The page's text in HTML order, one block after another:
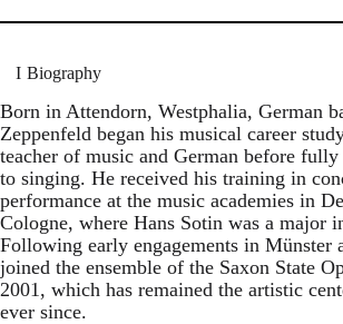
Biography
Born in Attendorn, Westphalia, German
Zeppenfeld began his musical career
teacher of music and German before
to singing. He received his training in
performance at the music academies in
Cologne, where Hans Sotin was a major
Following early engagements in Münster
joined the ensemble of the Saxon State
2001, which has remained the artistic
ever since.